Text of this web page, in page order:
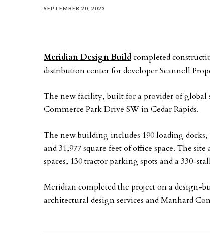
SEPTEMBER 20, 2023
Meridian Design Buildcompleted
distribution center for developer Scannell
The new facility, built for a provider of global
Commerce Park Drive SW in Cedar Rapids.
The new building includes 190 loading
and 31,977 square feet of office space. The
spaces, 130 tractor parking spots and a 330-
Meridian completed the project on a design-
architectural design services and Manhard